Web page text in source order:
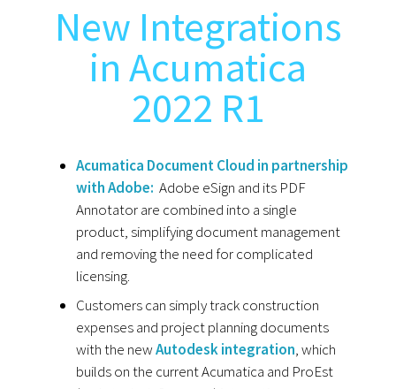
New Integrations
in Acumatica
2022 R1
Acumatica Document Cloud in partnership
with Adobe: Adobe eSign and its PDF
Annotator are combined into a single
product, simplifying document management
and removing the need for complicated
licensing.
Customers can simply track construction
expenses and project planning documents
with the newAutodesk integration, which
builds on the current Acumatica and ProEst